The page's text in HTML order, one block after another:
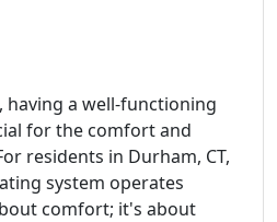
having a well-functioning
for the comfort and
residents in Durham, CT,
system operates
comfort; it's about